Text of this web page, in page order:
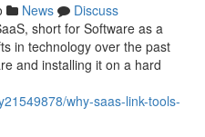
News
Discuss
short for Software as a
in technology over the past
and installing it on a hard
why-saas-link-tools-